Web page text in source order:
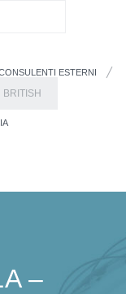
BRITISH
ESTERNI
–